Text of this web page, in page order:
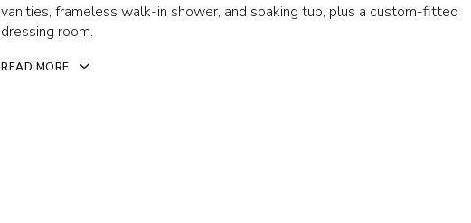
vanities, frameless walk-in shower, and soaking tub, plus a custom-fitted
dressing room.
READ MORE